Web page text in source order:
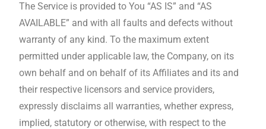
The Service is provided to You “AS IS” and “AS
AVAILABLE” and with all faults and defects without
warranty of any kind. To the maximum extent
permitted under applicable law, the Company, on its
own behalf and on behalf of its Affiliates and its and
their respective licensors and service providers,
expressly disclaims all warranties, whether express,
implied, statutory or otherwise, with respect to the